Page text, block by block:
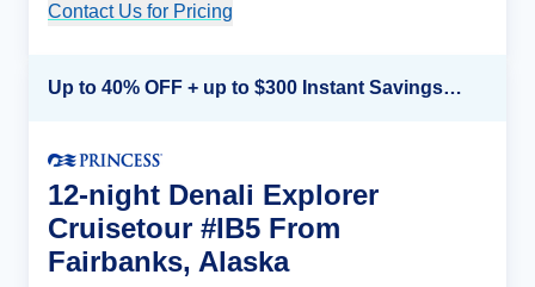
Contact Us for Pricing
Up to 40% OFF + up to $300 Instant Savings + FREE 3rd & 4th Guest*
12-night Denali Explorer
Cruisetour #IB5 From
Fairbanks, Alaska